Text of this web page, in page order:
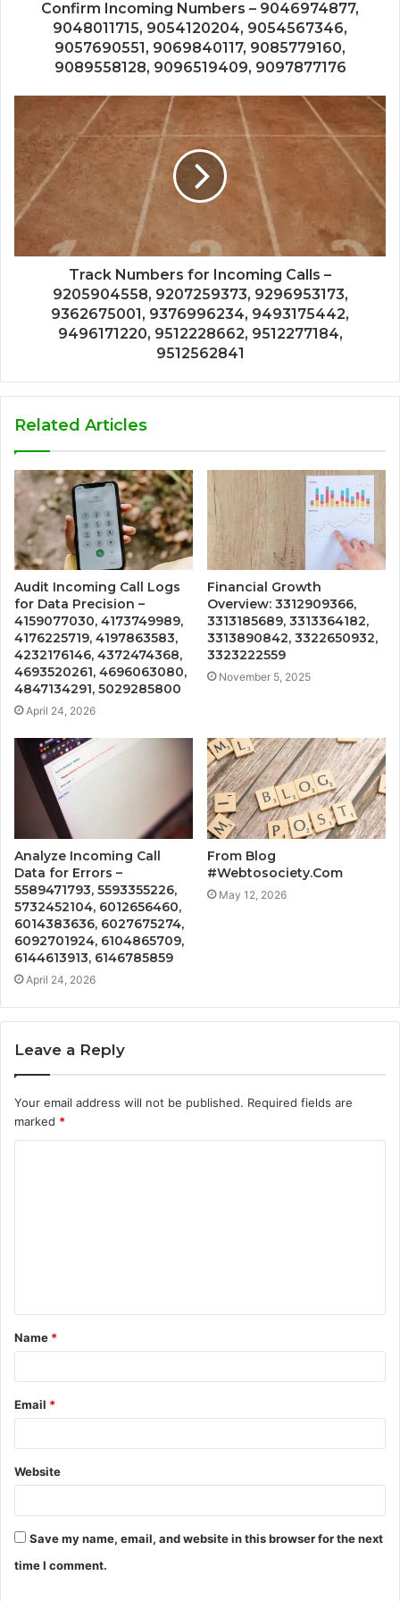
Confirm Incoming Numbers – 9046974877,
9048011715, 9054120204, 9054567346,
9057690551, 9069840117, 9085779160,
9089558128, 9096519409, 9097877176
Track Numbers for Incoming Calls –
9205904558, 9207259373, 9296953173,
9362675001, 9376996234, 9493175442,
9496171220, 9512228662, 9512277184,
9512562841
Related Articles
Audit Incoming Call Logs
for Data Precision –
4159077030, 4173749989,
4176225719, 4197863583,
4232176146, 4372474368,
4693520261, 4696063080,
4847134291, 5029285800
April 24, 2026
Financial Growth
Overview: 3312909366,
3313185689, 3313364182,
3313890842, 3322650932,
3323222559
November 5, 2025
Analyze Incoming Call
Data for Errors –
5589471793, 5593355226,
5732452104, 6012656460,
6014383636, 6027675274,
6092701924, 6104865709,
6144613913, 6146785859
April 24, 2026
From Blog
#Webtosociety.Com
May 12, 2026
Leave a Reply
Your email address will not be published. Required fields are
marked *
t
*
Name *
Email *
Website
Save my name, email, and website in this browser for the next
time I comment.